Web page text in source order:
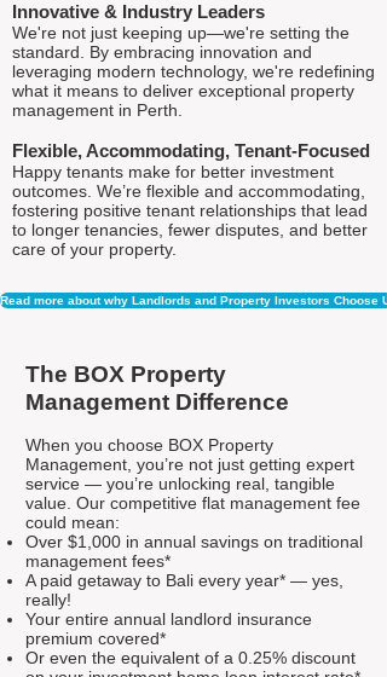
Innovative & Industry Leaders
We're not just keeping up—we're setting the
standard. By embracing innovation and
leveraging modern technology, we're redefining
what it means to deliver exceptional property
management in Perth.
Flexible, Accommodating, Tenant-Focused
Happy tenants make for better investment
outcomes. We’re flexible and accommodating,
fostering positive tenant relationships that lead
to longer tenancies, fewer disputes, and better
care of your property.
Read more about why Landlords and Property Investors Choose
The BOX Property
Management Difference
When you choose BOX Property
Management, you’re not just getting expert
service — you’re unlocking real, tangible
value. Our competitive flat management fee
could mean:
Over $1,000 in annual savings on traditional
management fees*
A paid getaway to Bali every year* — yes,
really!
Your entire annual landlord insurance
premium covered*
Or even the equivalent of a 0.25% discount